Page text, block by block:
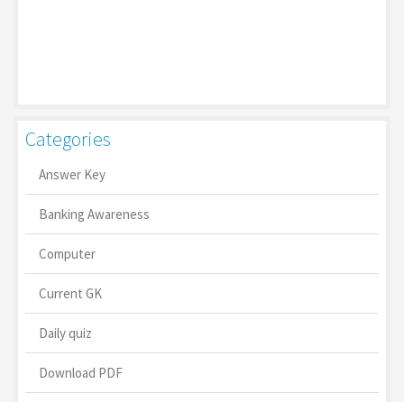
Categories
Answer Key
Banking Awareness
Computer
Current GK
Daily quiz
Download PDF